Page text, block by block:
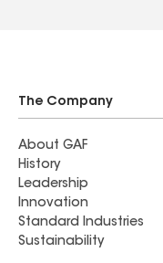
The Company
About GAF
History
Leadership
Innovation
Standard Industries
Sustainability